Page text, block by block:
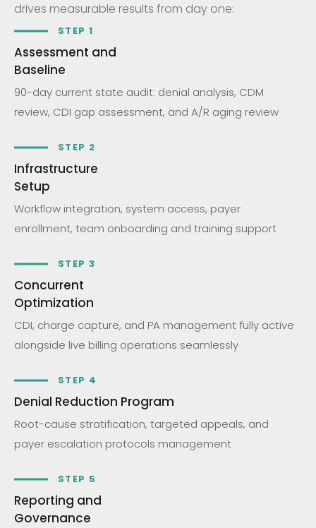
drives measurable results from day one:
STEP 1
Assessment and
Baseline
90-day current state audit: denial analysis, CDM
review, CDI gap assessment, and A/R aging review
STEP 2
Infrastructure
Setup
Workflow integration, system access, payer
enrollment, team onboarding and training support
STEP 3
Concurrent
Optimization
CDI, charge capture, and PA management fully active
alongside live billing operations seamlessly
STEP 4
Denial Reduction Program
Root-cause stratification, targeted appeals, and
payer escalation protocols management
STEP 5
Reporting and
Governance